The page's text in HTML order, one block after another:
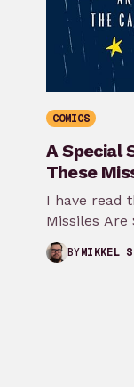
COMICS
A Special
These
I have read
Missiles
month…
BYMIKKEL